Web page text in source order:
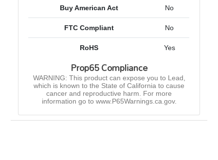
Buy American Act No
FTC Compliant No
RoHS Yes
Prop65 Compliance
WARNING: This product can expose you to Lead,
which is known to the State of California to cause
cancer and reproductive harm. For more
information go to www.P65Warnings.ca.gov.